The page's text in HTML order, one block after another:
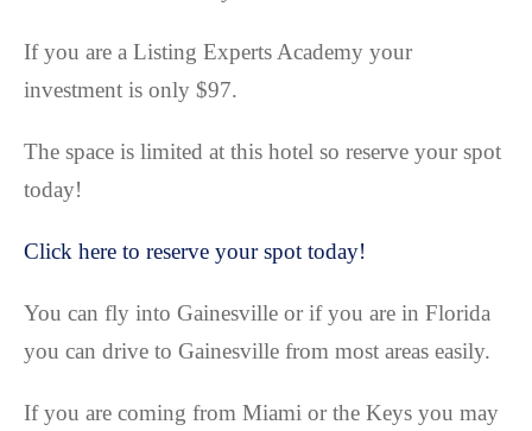
If you are a Listing Experts Academy your
investment is only $97.
The space is limited at this hotel so reserve your spot
today!
Click here to reserve your spot today!
You can fly into Gainesville or if you are in Florida
you can drive to Gainesville from most areas easily.
If you are coming from Miami or the Keys you may